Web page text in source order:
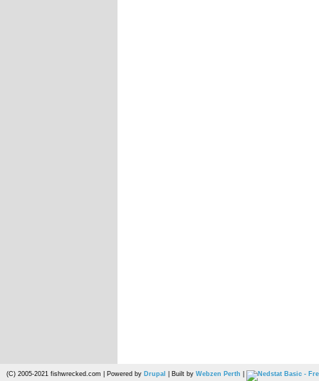
(C) 2005-2021 fishwrecked.com | Powered by Drupal | Built by Webzen Perth